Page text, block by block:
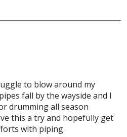
to blow around my
fall by the wayside and I
drumming all season
this a try and hopefully get
with piping.